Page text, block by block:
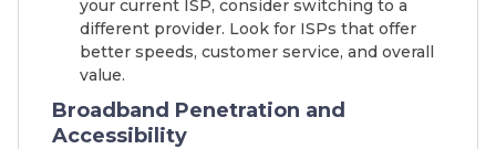
your current ISP, consider switching to a
different provider. Look for ISPs that offer
better speeds, customer service, and overall
value.
Broadband Penetration and
Accessibility